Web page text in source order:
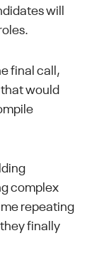
will
final call,
would
complex
repeating
finally